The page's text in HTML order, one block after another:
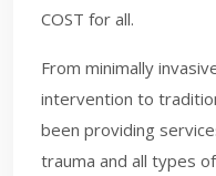
COST for all.
From minimally
intervention to
been providing
trauma and all types